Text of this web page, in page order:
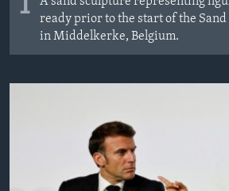
1
ready prior to the start of the
in Middelkerke, Belgium.